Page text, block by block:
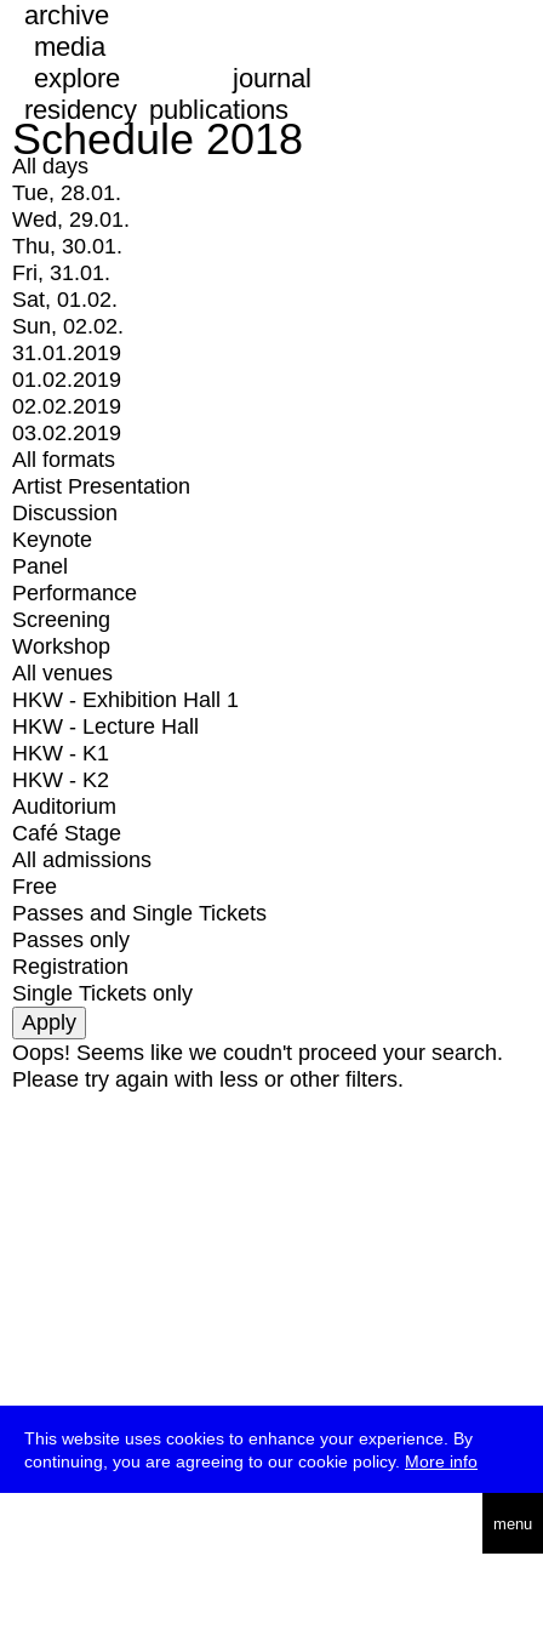
This website uses cookies to enhance your experience. By
continuing, you are agreeing to our cookie policy. More info
menu
archive
media
explore
journal
residency publications
Schedule 2018
All days
Tue, 28.01.
Wed, 29.01.
Thu, 30.01.
Fri, 31.01.
Sat, 01.02.
Sun, 02.02.
31.01.2019
01.02.2019
02.02.2019
03.02.2019
All formats
Artist Presentation
Discussion
Keynote
Panel
Performance
Screening
Workshop
All venues
HKW - Exhibition Hall 1
HKW - Lecture Hall
HKW - K1
HKW - K2
Auditorium
Café Stage
All admissions
Free
Passes and Single Tickets
Passes only
Registration
Single Tickets only
Oops! Seems like we coudn't proceed your search.
Please try again with less or other filters.